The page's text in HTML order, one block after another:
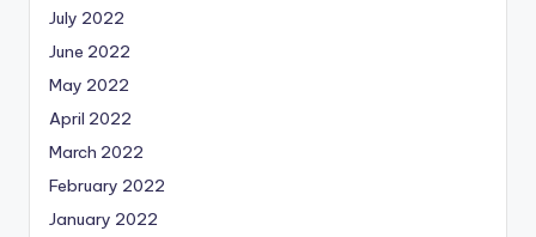
July 2022
June 2022
May 2022
April 2022
March 2022
February 2022
January 2022